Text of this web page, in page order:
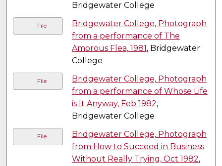
Bridgewater College
File
Bridgewater College, Photograph
from a performance of The
Amorous Flea, 1981 , Bridgewater
College
File
Bridgewater College, Photograph
from a performance of Whose Life
is It Anyway, Feb 1982,
Bridgewater College
File
Bridgewater College, Photograph
from How to Succeed in Business
Without Really Trying, Oct 1982,